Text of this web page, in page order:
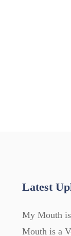
Latest
My Mouth
Mouth is a